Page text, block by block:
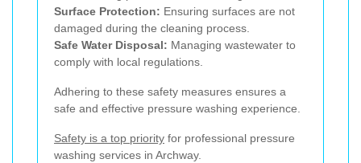
Surface Protection: Ensuring surfaces are not
damaged during the cleaning process.
Safe Water Disposal: Managing wastewater to
comply with local regulations.
Adhering to these safety measures ensures a
safe and effective pressure washing experience.
Safety is a top priority for professional pressure
washing services in Archway.